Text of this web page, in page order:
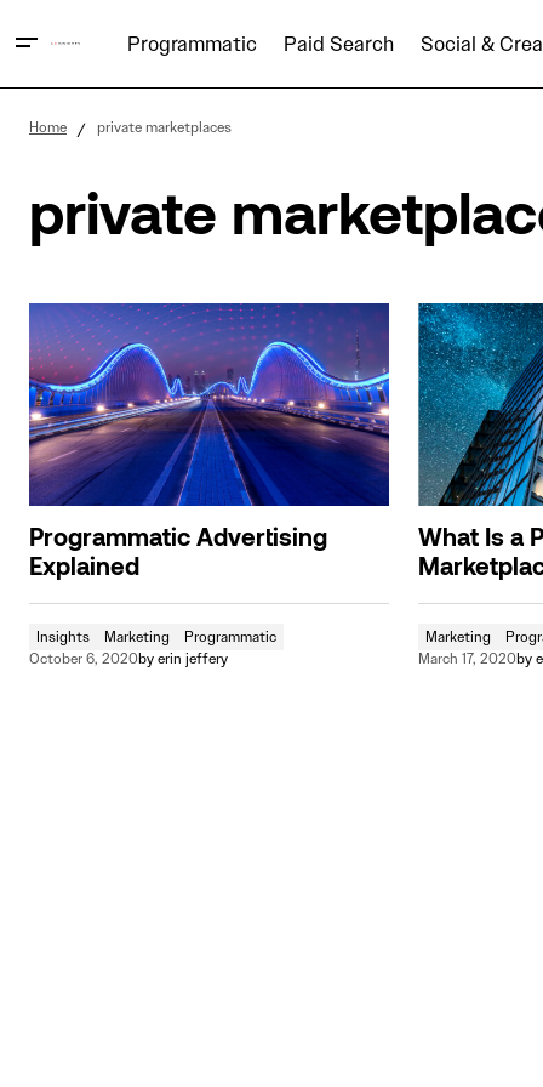
Programmatic Paid Search Social &
Home private marketplaces
private
Programmatic Advertising
Explained
Insights Marketing
Programmatic
October 6, 2020by erin jeffery
What Is a
Marketing
March 17, 2020by